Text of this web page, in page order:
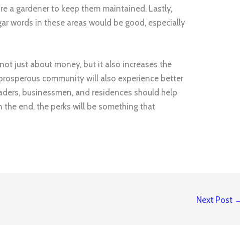
a gardener to keep them maintained. Lastly,
words in these areas would be good, especially
just about money, but it also increases the
community will also experience better
businessmen, and residences should help
the end, the perks will be something that
Next Post